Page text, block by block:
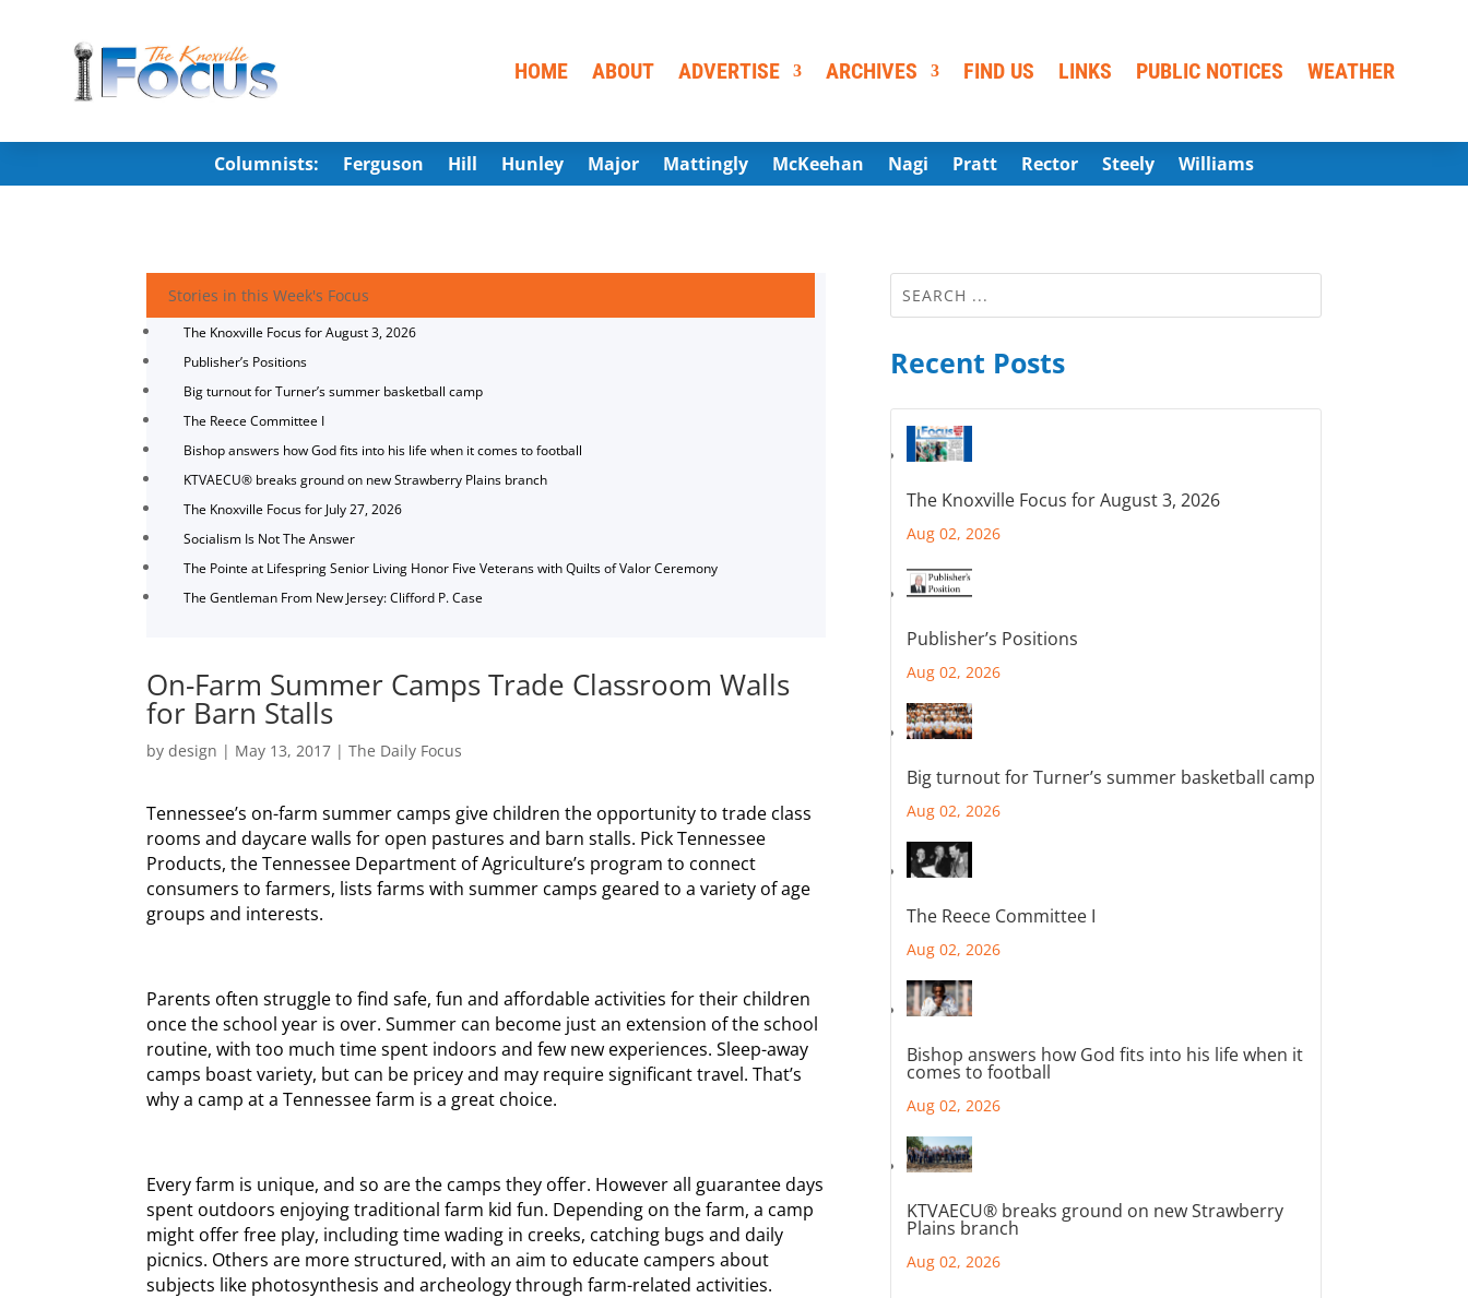
HOME ABOUT ADVERTISE ARCHIVES FIND US LINKS PUBLIC NOTICES WEATHER
Columnists: Ferguson Hill Hunley Major Mattingly McKeehan Nagi Pratt Rector Steely Williams
Stories in this Week's Focus
The Knoxville Focus for August 3, 2026
Publisher’s Positions
Big turnout for Turner’s summer basketball camp
The Reece Committee I
Bishop answers how God fits into his life when it comes to football
KTVAECU® breaks ground on new Strawberry Plains branch
The Knoxville Focus for July 27, 2026
Socialism Is Not The Answer
The Pointe at Lifespring Senior Living Honor Five Veterans with Quilts of Valor Ceremony
The Gentleman From New Jersey: Clifford P. Case
On-Farm Summer Camps Trade Classroom Walls
for Barn Stalls
bydesign | May 13, 2017 |The Daily Focus
Tennessee’s on-farm summer camps give children the opportunity to trade class
rooms and daycare walls for open pastures and barn stalls. Pick Tennessee
Products, the Tennessee Department of Agriculture’s program to connect
consumers to farmers, lists farms with summer camps geared to a variety of age
groups and interests.
Parents often struggle to find safe, fun and affordable activities for their children
once the school year is over. Summer can become just an extension of the school
routine, with too much time spent indoors and few new experiences. Sleep-away
camps boast variety, but can be pricey and may require significant travel. That’s
why a camp at a Tennessee farm is a great choice.
Every farm is unique, and so are the camps they offer. However all guarantee days
spent outdoors enjoying traditional farm kid fun. Depending on the farm, a camp
might offer free play, including time wading in creeks, catching bugs and daily
picnics. Others are more structured, with an aim to educate campers about
subjects like photosynthesis and archeology through farm-related activities.
Recent Posts
The Knoxville Focus for August 3, 2026
Aug 02, 2026
Publisher’s Positions
Aug 02, 2026
Big turnout for Turner’s summer basketball camp
Aug 02, 2026
The Reece Committee I
Aug 02, 2026
Bishop answers how God fits into his life when it
comes to football
Aug 02, 2026
KTVAECU® breaks ground on new Strawberry
Plains branch
Aug 02, 2026